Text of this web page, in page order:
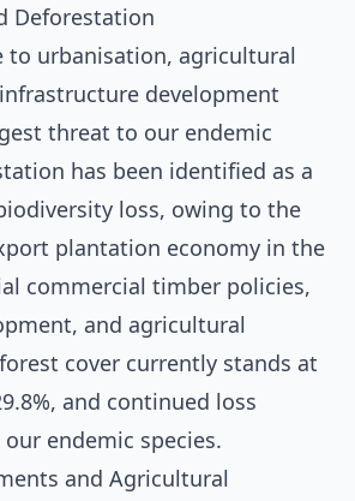
Deforestation
to urbanisation, agricultural
development
threat to our endemic
has been identified as a
loss, owing to the
plantation economy in the
commercial timber policies,
and agricultural
cover currently stands at
and continued loss
endemic species.
and Agricultural